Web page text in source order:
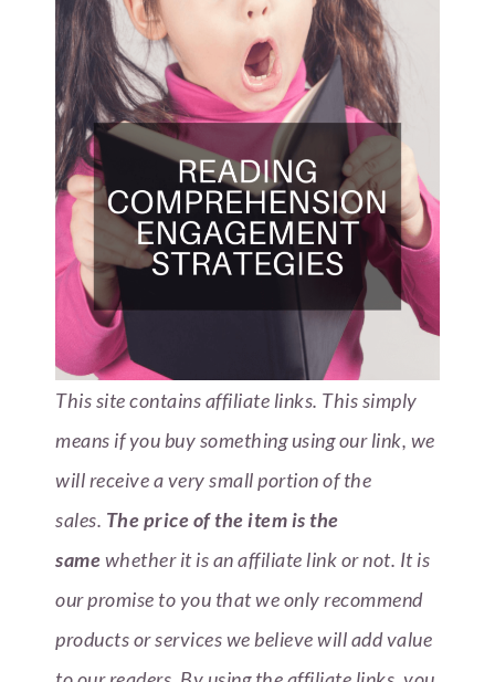
This site contains affiliate links. This simply
means if you buy something using our link, we
will receive a very small portion of the
sales. The price of the item is the
samewhether it is an affiliate link or not. It is
our promise to you that we only recommend
products or services we believe will add value